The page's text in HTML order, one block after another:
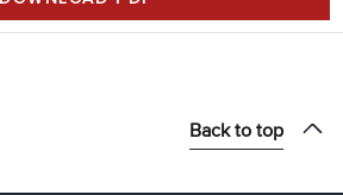
Back to top